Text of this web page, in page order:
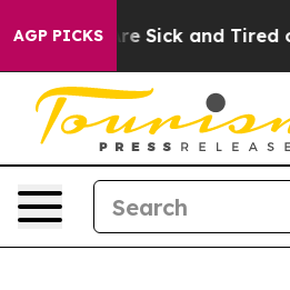
AGP PICKSAre Sick and Tired of